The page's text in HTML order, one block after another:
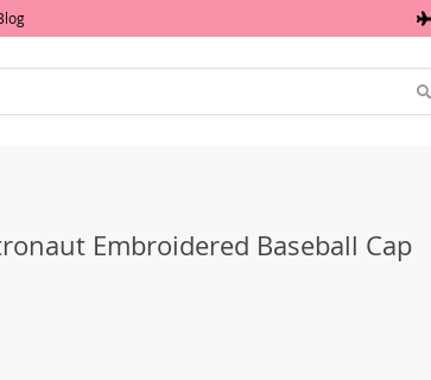
Embroidered Baseball Cap